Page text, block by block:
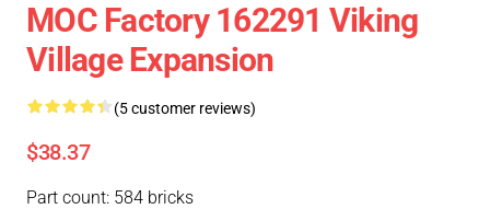
MOC Factory 162291 Viking
Village Expansion
(5 customer reviews)
$38.37
Part count: 584 bricks